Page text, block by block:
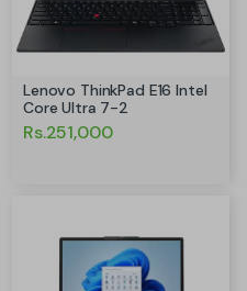
Lenovo ThinkPad E16 Intel
Core Ultra 7-2
Rs.251,000